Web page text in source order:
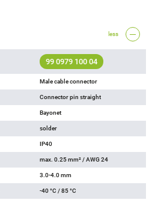
less
99 0979 100 04
Male cable connector
Connector pin straight
Bayonet
solder
IP40
max. 0.25 mm² / AWG 24
3.0-4.0 mm
-40 °C / 85 °C